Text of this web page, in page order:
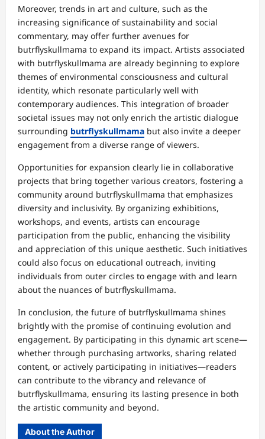
Moreover, trends in art and culture, such as the
increasing significance of sustainability and social
commentary, may offer further avenues for
butrflyskullmama to expand its impact. Artists associated
with butrflyskullmama are already beginning to explore
themes of environmental consciousness and cultural
identity, which resonate particularly well with
contemporary audiences. This integration of broader
societal issues may not only enrich the artistic dialogue
surrounding butrflyskullmama but also invite a deeper
engagement from a diverse range of viewers.
Opportunities for expansion clearly lie in collaborative
projects that bring together various creators, fostering a
community around butrflyskullmama that emphasizes
diversity and inclusivity. By organizing exhibitions,
workshops, and events, artists can encourage
participation from the public, enhancing the visibility
and appreciation of this unique aesthetic. Such initiatives
could also focus on educational outreach, inviting
individuals from outer circles to engage with and learn
about the nuances of butrflyskullmama.
In conclusion, the future of butrflyskullmama shines
brightly with the promise of continuing evolution and
engagement. By participating in this dynamic art scene—
whether through purchasing artworks, sharing related
content, or actively participating in initiatives—readers
can contribute to the vibrancy and relevance of
butrflyskullmama, ensuring its lasting presence in both
the artistic community and beyond.
About the Author